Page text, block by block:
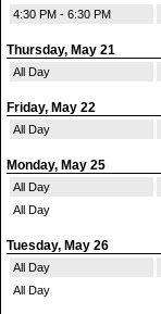
4:30 PM - 6:30 PM
Thursday, May 21
All Day
Friday, May 22
All Day
Monday, May 25
All Day
All Day
Tuesday, May 26
All Day
All Day